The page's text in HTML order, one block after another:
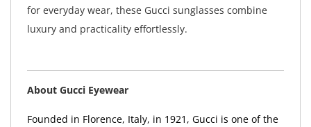
for everyday wear, these Gucci sunglasses combine
luxury and practicality effortlessly.
About Gucci Eyewear
Founded in Florence, Italy, in 1921, Gucci is one of the